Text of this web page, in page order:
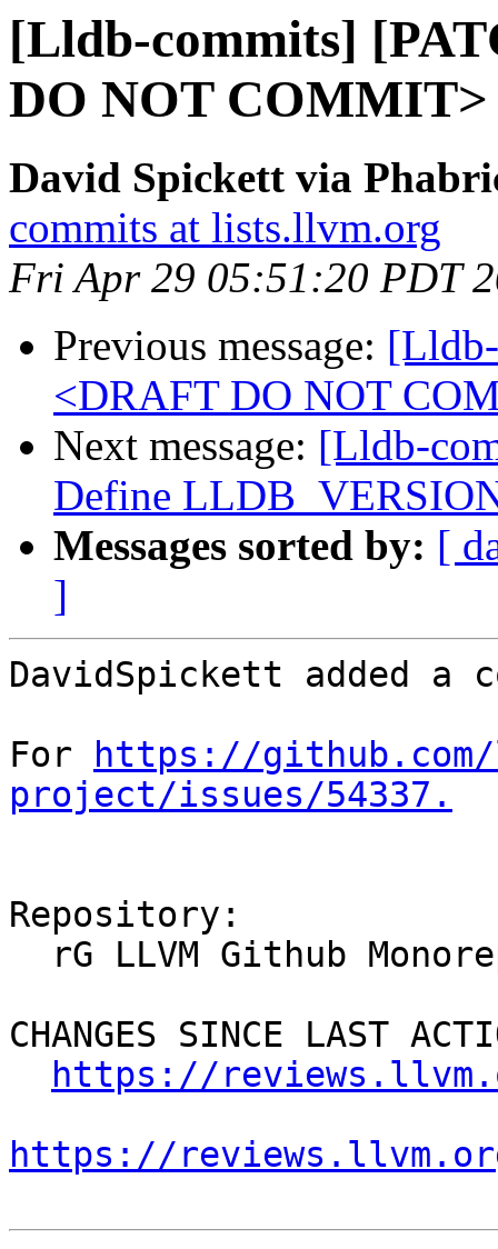
[Lldb-commits]
DO NOT COMMIT>
David Spickett via
commits at lists.llvm.org
Fri Apr 29 05:51:20 PDT
Previous message:
<DRAFT DO NOT
Next message: [Lldb-
Define
Messages sorted by: [
]
DavidSpickett added a
For
https://
project/issues/54337.
Repository:
CHANGES SINCE LAST
https://
https://